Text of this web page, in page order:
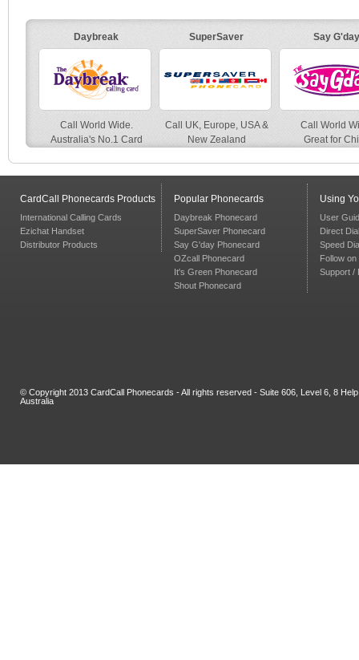
Daybreak
Call World Wide.
Australia's No.1 Card
SuperSaver
Call UK, Europe, USA &
New Zealand
Say G'day
Call World
Great for
CardCall Phonecards Products
International Calling Cards
Ezichat Handset
Distributor Products
Popular Phonecards
Daybreak Phonecard
SuperSaver Phonecard
Say G'day Phonecard
OZcall Phonecard
It's Green Phonecard
Shout Phonecard
Using
User
Direct Dial
Speed
Follow on
Support /
© Copyright 2013 CardCall Phonecards - All rights reserved - Suite 606, Level 6, 8
Australia